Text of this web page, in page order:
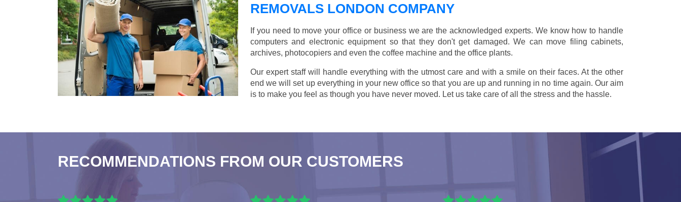
REMOVALS LONDON COMPANY
If you need to move your office or business we are the acknowledged experts. We know how to handle
computers and electronic equipment so that they don't get damaged. We can move filing cabinets,
archives, photocopiers and even the coffee machine and the office plants.
Our expert staff will handle everything with the utmost care and with a smile on their faces. At the other
end we will set up everything in your new office so that you are up and running in no time again. Our aim
is to make you feel as though you have never moved. Let us take care of all the stress and the hassle.
RECOMMENDATIONS FROM OUR CUSTOMERS